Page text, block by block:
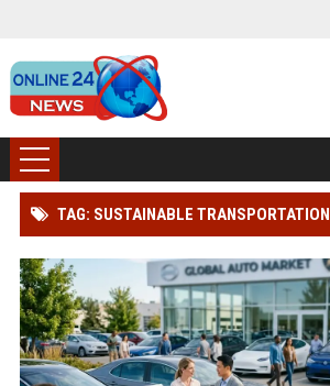
TAG: SUSTAINABLE TRANSPORTATION